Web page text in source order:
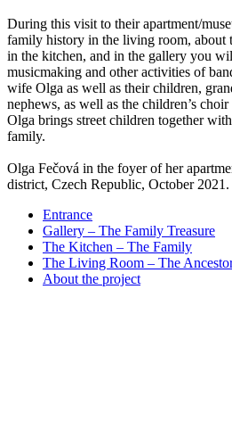
During this visit to their apartment/
family history in the living room, about
in the kitchen, and in the gallery you
musicmaking and other activities of
wife Olga as well as their children,
nephews, as well as the children’s
Olga brings street children together
family.
Olga Fečová in the foyer of her
district, Czech Republic, October 2021.
Entrance
Gallery – The Family Treasure
The Kitchen – The Family
The Living Room – The
About the project